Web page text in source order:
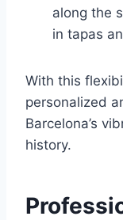
along the
in tapas
With this
personalized
Barcelona’s
history.